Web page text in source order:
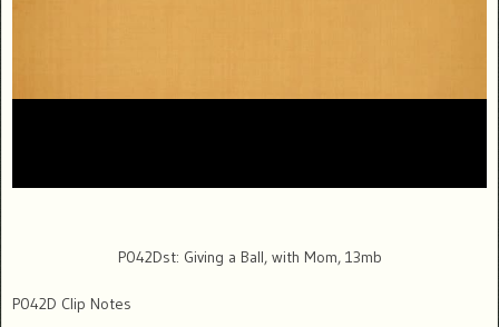
P042Dst: Giving a Ball, with Mom, 13mb
P042D Clip Notes